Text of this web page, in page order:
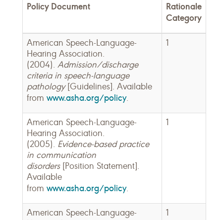
Policy Document
Rationale
Category
American Speech-Language-
Hearing Association.
(2004). Admission/discharge
criteria in speech-language
pathology[Guidelines]. Available
from www.asha.org/policy.
1
American Speech-Language-
Hearing Association.
(2005). Evidence-based practice
in communication
disorders[Position Statement].
Available
from www.asha.org/policy.
1
American Speech-Language-
1